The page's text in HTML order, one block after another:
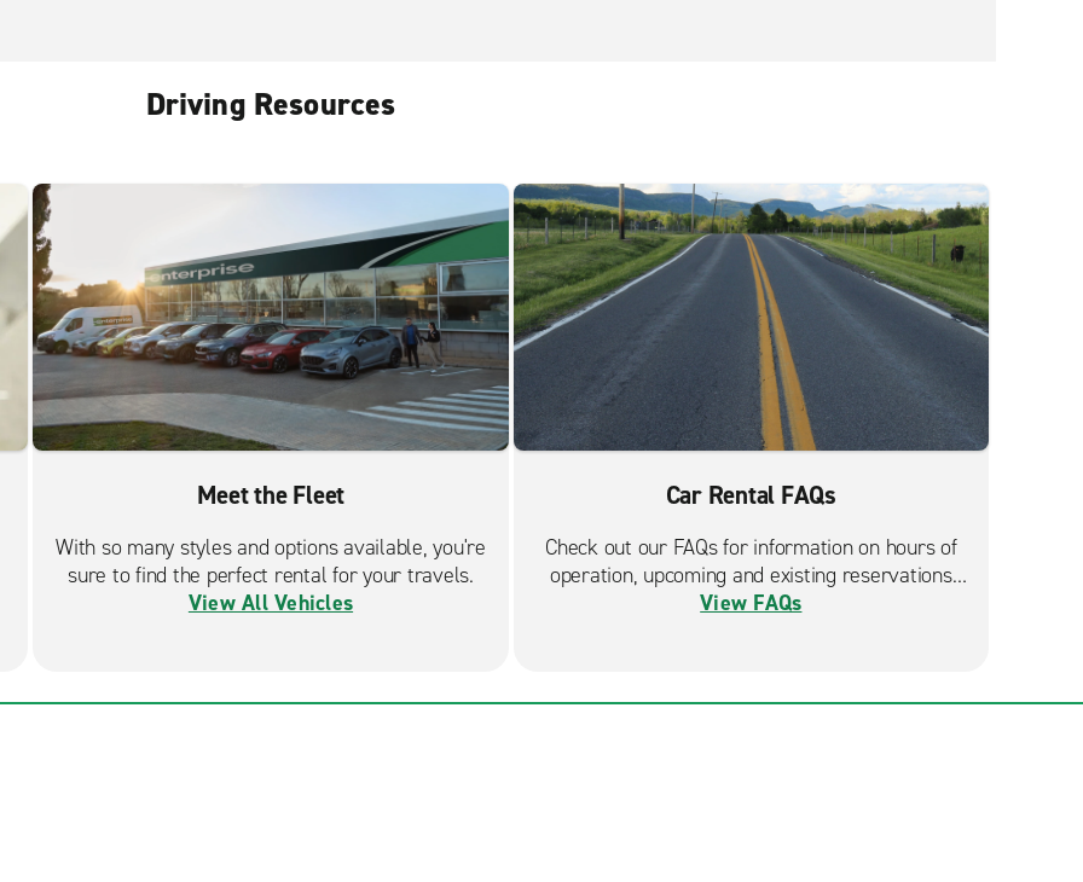
Driving Resources
Meet the Fleet
With so many styles and options available, you're
sure to find the perfect rental for your travels.
View All Vehicles
Car Rental FAQs
Check out our FAQs for information on hours of
operation, upcoming and existing reservations
and more.
View FAQs